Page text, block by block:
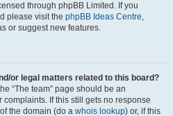
through phpBB Limited. If you
please visit the phpBB Ideas Centre,
or suggest new features.
or legal matters related to this board?
“The team” page should be an
If this still gets no response
the domain (do a whois lookup) or, if this